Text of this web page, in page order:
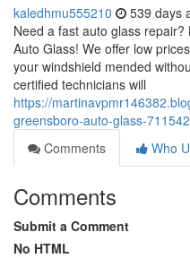
kaledhmu555210 539 days
Need a fast auto glass
Auto Glass! We offer low
your windshield mended
certified technicians will
https://
greensboro-auto-glass-
Comments
Who
Comments
Submit a Comment
No HTML